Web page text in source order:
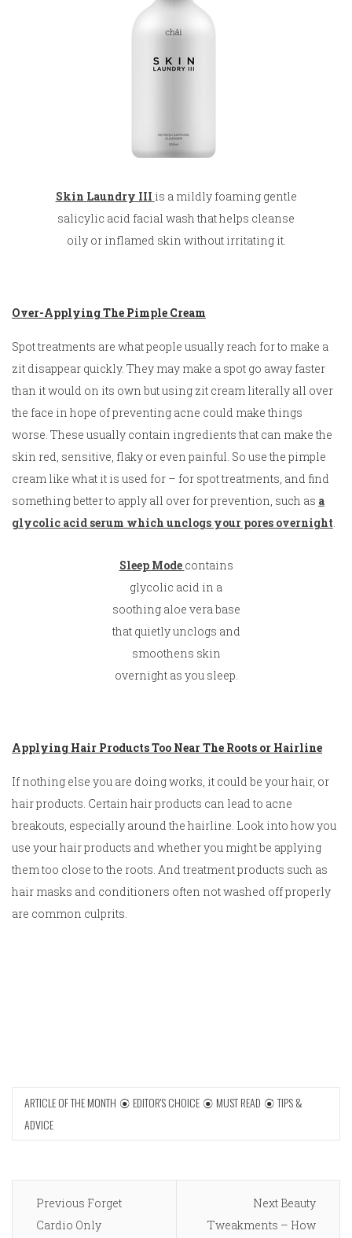
Skin Laundry III is a mildly foaming gentle
salicylic acid facial wash that helps cleanse
oily or inflamed skin without irritating it.
Over-Applying The Pimple Cream
Spot treatments are what people usually reach for to make a
zit disappear quickly. They may make a spot go away faster
than it would on its own but using zit cream literally all over
the face in hope of preventing acne could make things
worse. These usually contain ingredients that can make the
skin red, sensitive, flaky or even painful. So use the pimple
cream like what it is used for – for spot treatments, and find
something better to apply all over for prevention, such as a
glycolic acid serum which unclogs your pores overnight.
Sleep Mode contains
glycolic acid in a
soothing aloe vera base
that quietly unclogs and
smoothens skin
overnight as you sleep.
Applying Hair Products Too Near The Roots or Hairline
If nothing else you are doing works, it could be your hair, or
hair products. Certain hair products can lead to acne
breakouts, especially around the hairline. Look into how you
use your hair products and whether you might be applying
them too close to the roots. And treatment products such as
hair masks and conditioners often not washed off properly
are common culprits.
ARTICLE OF THE MONTH EDITOR'S CHOICE MUST READ
TIPS &
ADVICE
Post
navigation
Previous Previous
post:
Forget
Cardio Only
Next Next
post:
Beauty
Tweakments – How